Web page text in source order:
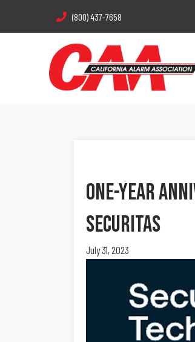
(800) 437-7658
One-Year
Securitas
July 31, 2023